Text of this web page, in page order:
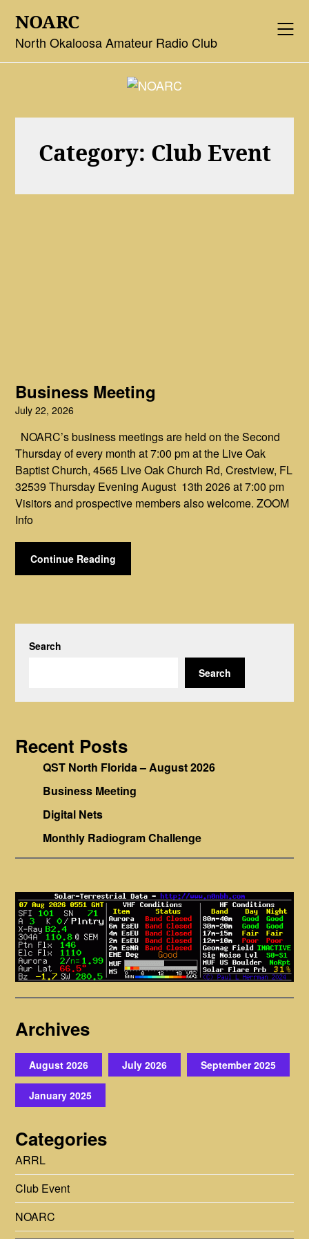
content
NOARC
North Okaloosa Amateur Radio Club
Category: Club Event
Business Meeting
July 22, 2026
NOARC’s business meetings are held on the Second
Thursday of every month at 7:00 pm at the Live Oak
Baptist Church, 4565 Live Oak Church Rd, Crestview, FL
32539 Thursday Evening August 13th 2026 at 7:00 pm
Visitors and prospective members also welcome. ZOOM
Info
Continue Reading
Search
Search
Recent Posts
QST North Florida – August 2026
Business Meeting
Digital Nets
Monthly Radiogram Challenge
Archives
August 2026 July 2026 September 2025
January 2025
Categories
ARRL
Club Event
NOARC